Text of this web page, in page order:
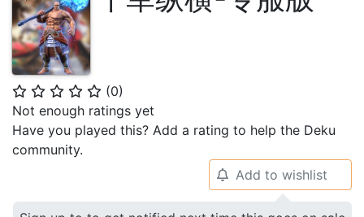
⭐ ⭐ ⭐ ⭐ ⭐ (0)
Not enough ratings yet
Have you played this? Add a rating to help the Deku
community.
🔔 Add to wishlist